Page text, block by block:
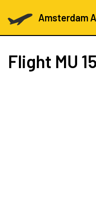
Amsterdam
Flight MU